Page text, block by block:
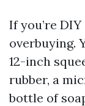
If you’re
overbuying.
12-inch
rubber, a
bottle of